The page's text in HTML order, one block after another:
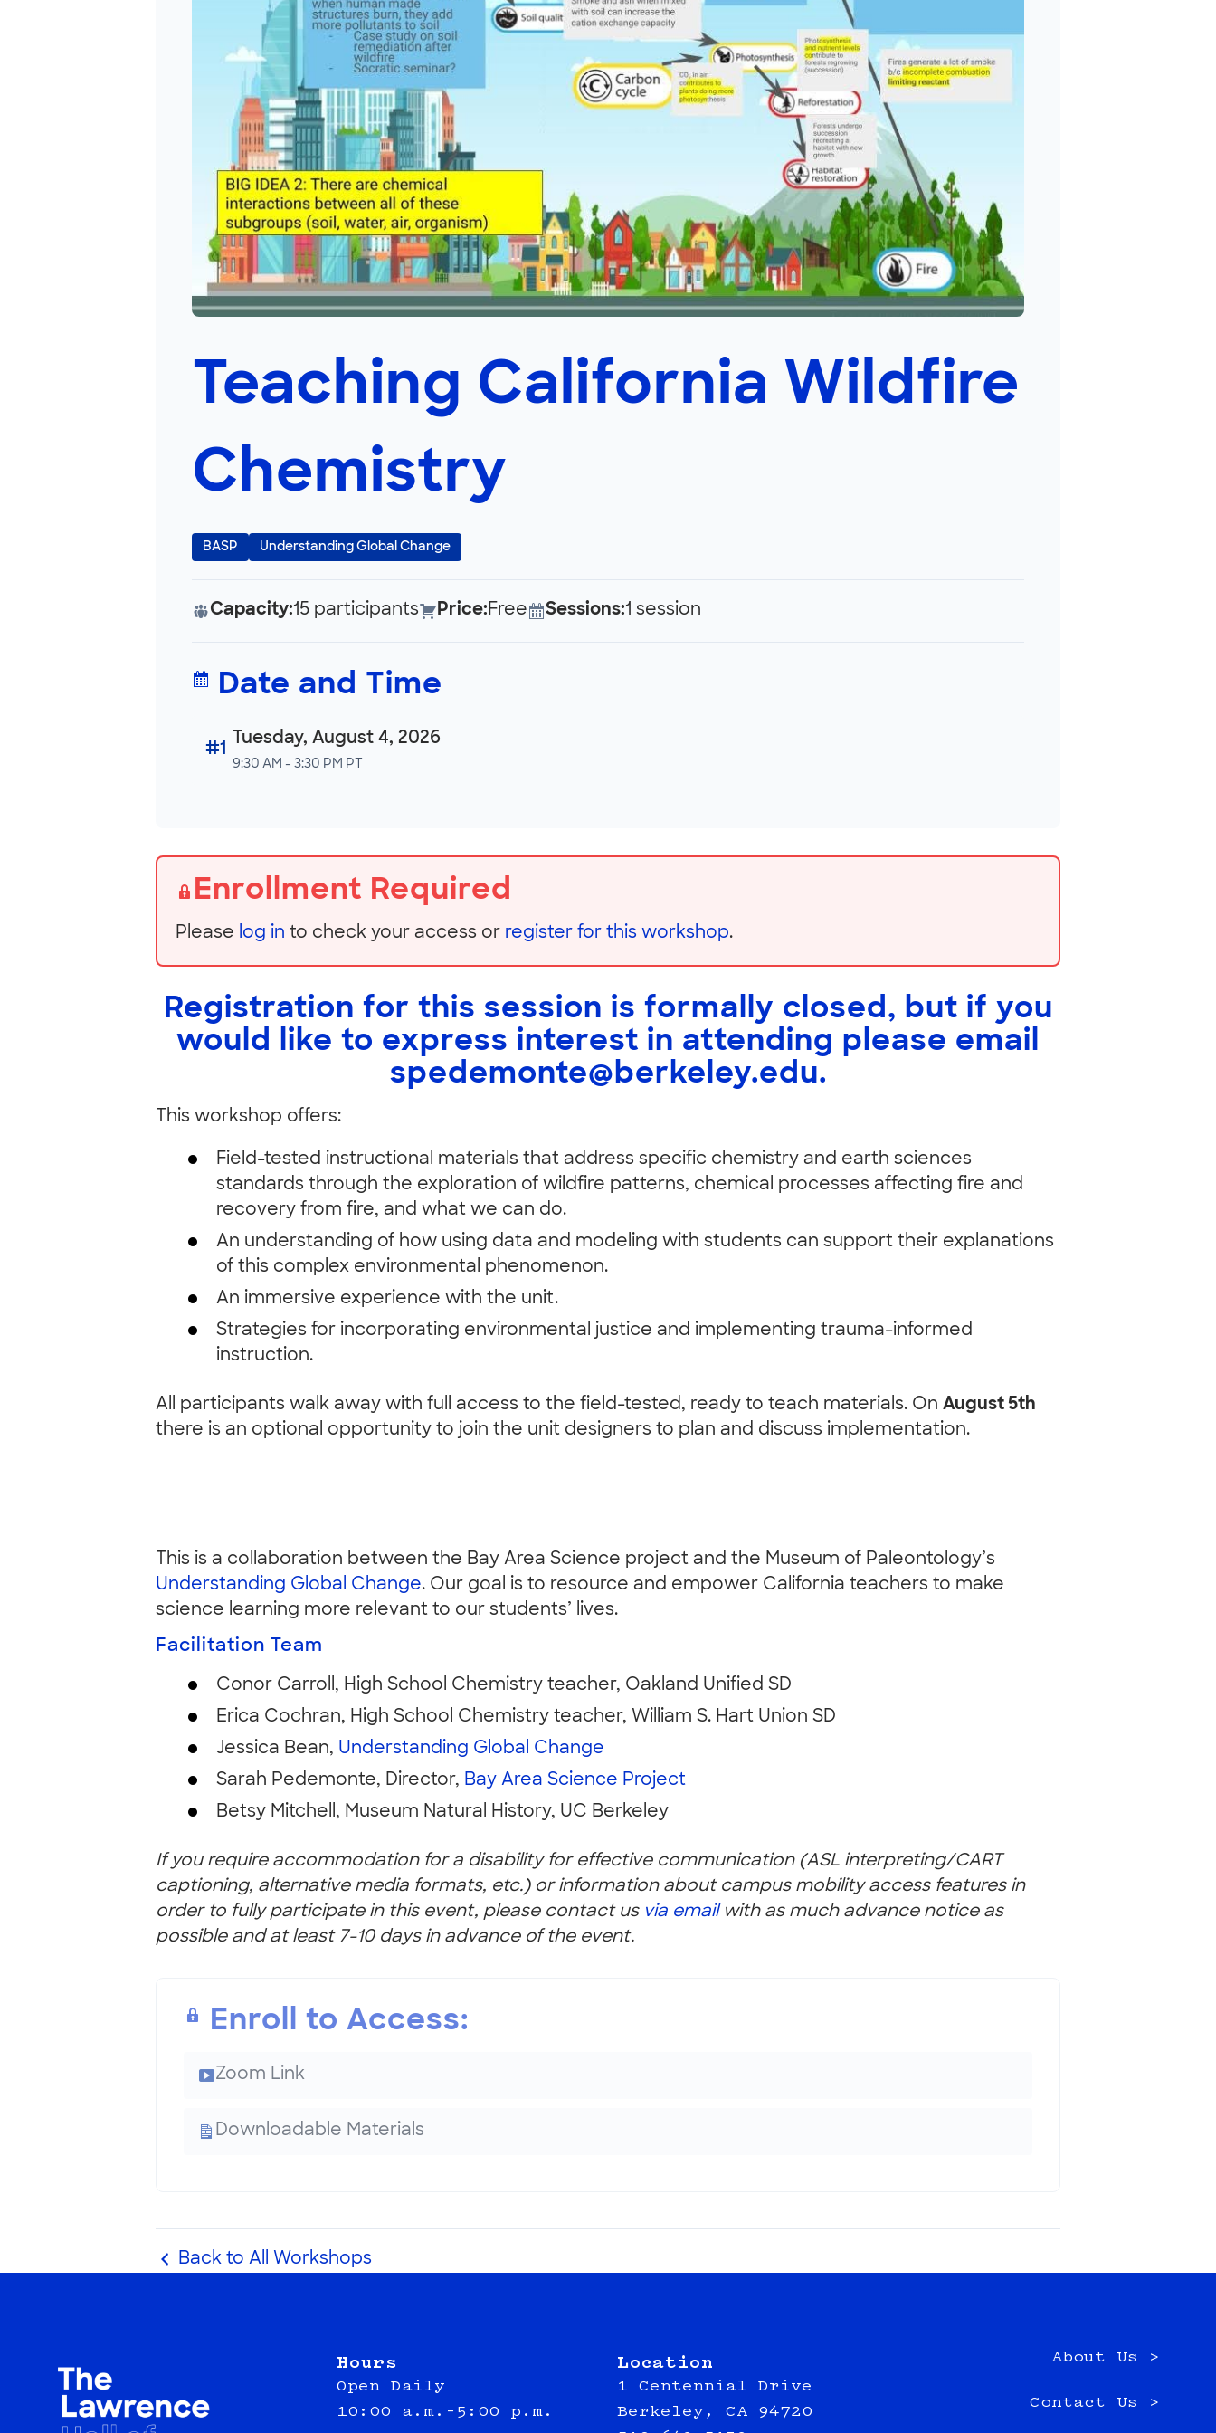
Teaching California Wildfire
Chemistry
BASP Understanding Global Change
Capacity:15 participants Price:Free Sessions:1 session
Date and Time
#1
Tuesday, August 4, 2026
9:30 AM - 3:30 PM PT
Enrollment Required
Please log in to check your access or register for this workshop.
Registration for this session is formally closed, but if you
would like to express interest in attending please email
spedemonte@berkeley.edu.
This workshop offers:
Field-tested instructional materials that address specific chemistry and earth sciences
standards through the exploration of wildfire patterns, chemical processes affecting fire and
recovery from fire, and what we can do.
An understanding of how using data and modeling with students can support their explanations
of this complex environmental phenomenon.
An immersive experience with the unit.
Strategies for incorporating environmental justice and implementing trauma-informed
instruction.
All participants walk away with full access to the field-tested, ready to teach materials. On August 5th
there is an optional opportunity to join the unit designers to plan and discuss implementation.
This is a collaboration between the Bay Area Science project and the Museum of Paleontology’s
Understanding Global Change. Our goal is to resource and empower California teachers to make
science learning more relevant to our students’ lives.
Facilitation Team
Conor Carroll, High School Chemistry teacher, Oakland Unified SD
Erica Cochran, High School Chemistry teacher, William S. Hart Union SD
Jessica Bean, Understanding Global Change
Sarah Pedemonte, Director, Bay Area Science Project
Betsy Mitchell, Museum Natural History, UC Berkeley
If you require accommodation for a disability for effective communication (ASL interpreting/CART
captioning, alternative media formats, etc.) or information about campus mobility access features in
order to fully participate in this event, please contact us via email with as much advance notice as
possible and at least 7-10 days in advance of the event.
Enroll to Access:
Zoom Link
Downloadable Materials
Back to All Workshops
Hours
Open Daily
10:00 a.m.–5:00 p.m.
Location
1 Centennial Drive
Berkeley, CA 94720
About Us >
Contact Us >